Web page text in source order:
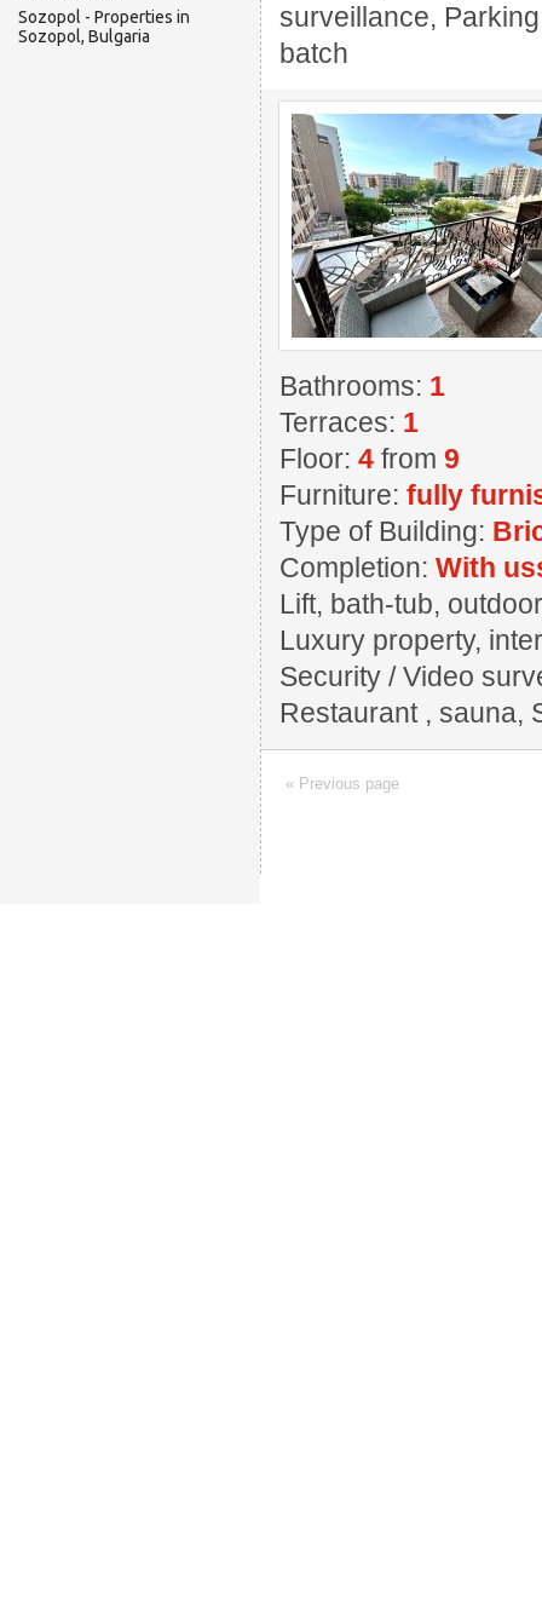
Sozopol - Properties in
Sozopol, Bulgaria
surveillance,
batch
Bathrooms: 1
Terraces: 1
Floor: 4 from 9
Furniture: fully
Type of Building:
Completion: With
Lift, bath-tub,
Luxury property,
Security / Video
Restaurant , sauna,
« Previous page